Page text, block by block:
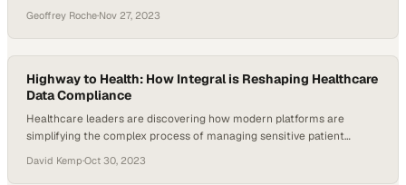
Geoffrey Roche·Nov 27, 2023
Highway to Health: How Integral is Reshaping Healthcare
Data Compliance
Healthcare leaders are discovering how modern platforms are
simplifying the complex process of managing sensitive patient
David Kemp·Oct 30, 2023